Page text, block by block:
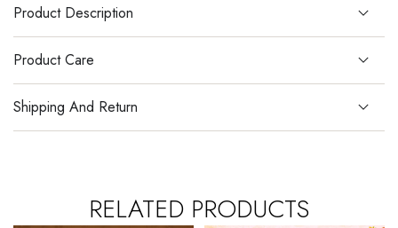
Product Description
Product Care
Shipping And Return
RELATED PRODUCTS